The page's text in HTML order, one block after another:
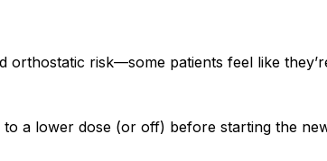
orthostatic risk—some patients feel like
a lower dose (or off) before starting the